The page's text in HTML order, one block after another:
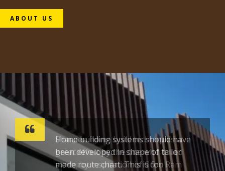
ABOUT US
Sharpen home build techniques a
great effort by the one who toiled
alone; by inspiration of Guru Ram